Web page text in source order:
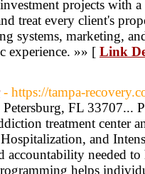
projects with
treat every client's
systems, marketing,
experience. »» [ Link
- https://tampa-
FL 33707...
treatment center
and
accountability needed
helps